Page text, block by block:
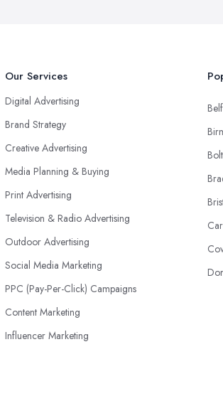
Our Services
Digital Advertising
Brand Strategy
Creative Advertising
Media Planning & Buying
Print Advertising
Television & Radio Advertising
Outdoor Advertising
Social Media Marketing
PPC (Pay-Per-Click) Campaigns
Content Marketing
Influencer Marketing